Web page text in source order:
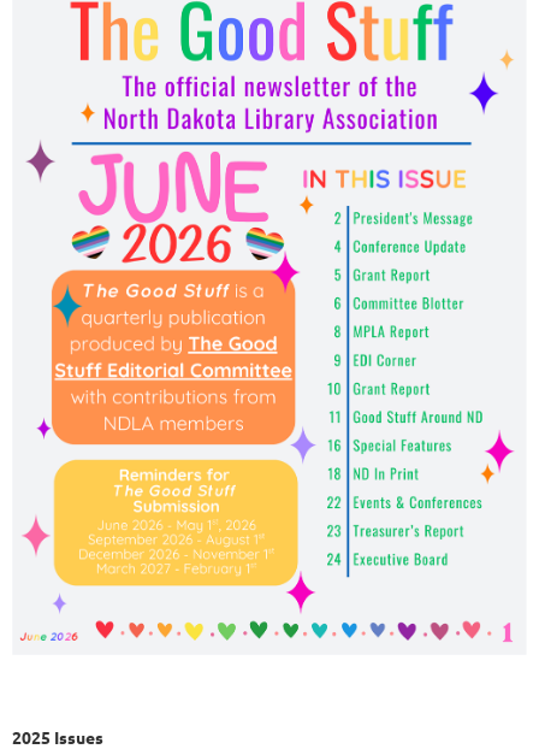
2025 Issues